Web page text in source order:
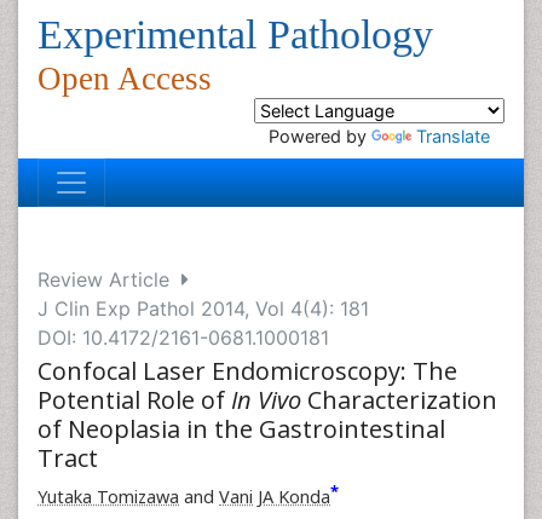
Experimental Pathology
Open Access
Powered by Translate
Review Article
J Clin Exp Pathol 2014, Vol 4(4): 181
DOI: 10.4172/2161-0681.1000181
Confocal Laser Endomicroscopy: The
Potential Role of In Vivo Characterization
of Neoplasia in the Gastrointestinal
Tract
Yutaka Tomizawa and Vani JA Konda*